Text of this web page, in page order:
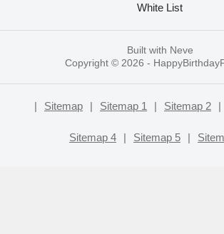
White List
Built with Neve
Copyright © 2026 -
| Sitemap | Sitemap 1 | Sitemap 2 |
Sitemap 4 | Sitemap 5 |